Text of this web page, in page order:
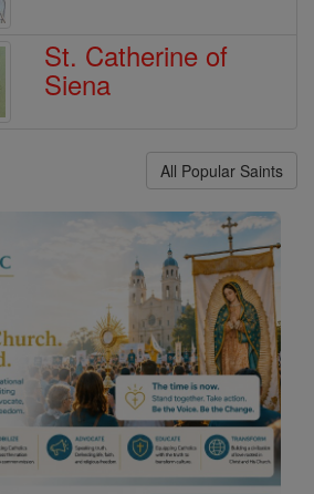
St. Catherine of
Siena
All Popular Saints